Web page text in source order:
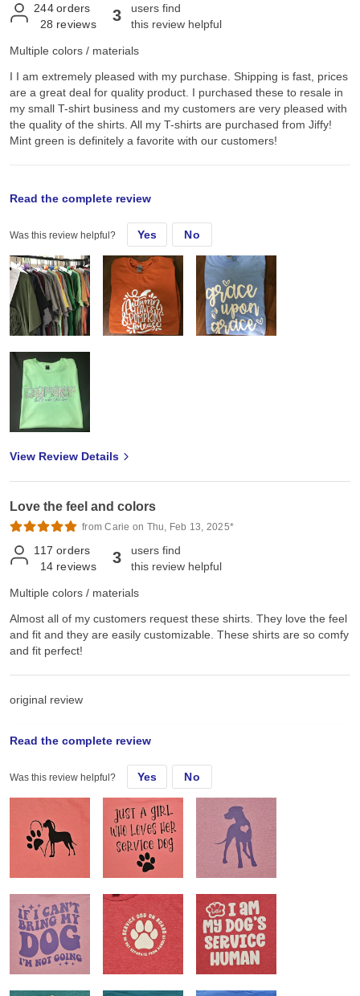
244 orders
28 reviews 3
users find
this review helpful
Multiple colors / materials
I I am extremely pleased with my purchase. Shipping is fast, prices
are a great deal for quality product. I purchased these to resale in
my small T-shirt business and my customers are very pleased with
the quality of the shirts. All my T-shirts are purchased from Jiffy!
Mint green is definitely a favorite with our customers!
Tue, Sep 15, 2020
I I am extremely pleased with my purchase. Shipping is fast, prices
are a great deal for quality product. I purchased these to resale in
my small T-shirt business and my customers are very pleased with
the quality of the shirts. All my T-shirts are purchased from Jiffy!
Read the complete review
Was this review helpful? Yes No
View Review Details
Love the feel and colors
from Carie on Thu, Feb 13, 2025*
117 orders
14 reviews 3
users find
this review helpful
Multiple colors / materials
Almost all of my customers request these shirts. They love the feel
and fit and they are easily customizable. These shirts are so comfy
and fit perfect!
original review
Sat, Jun 22, 2024
Almost all of my customers request these shirts. They love the feel
and fit and they are easily customizable.
Read the complete review
Was this review helpful? Yes No